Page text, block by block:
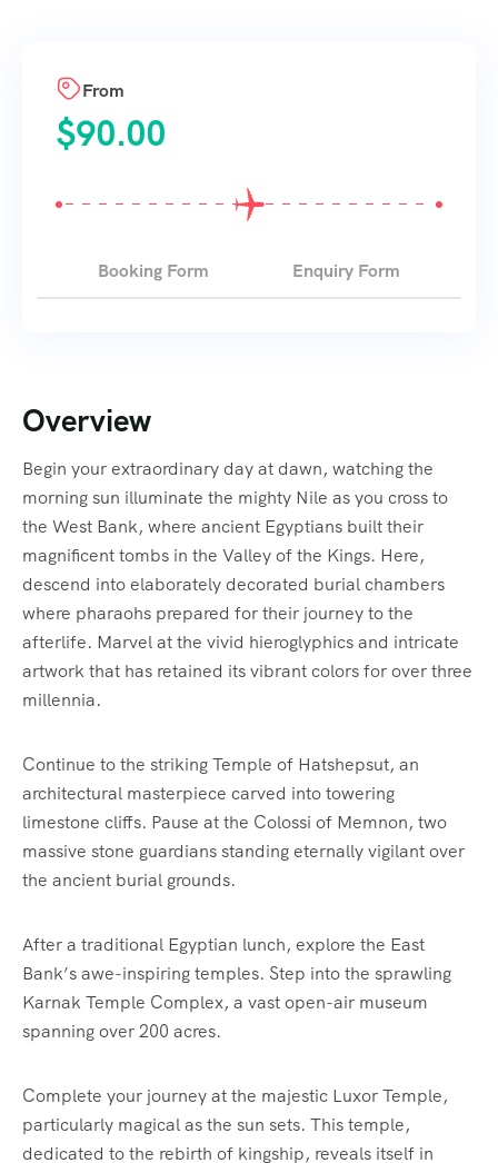
Overview
Begin your extraordinary day at dawn, watching the
morning sun illuminate the mighty Nile as you cross to
the West Bank, where ancient Egyptians built their
magnificent tombs in the Valley of the Kings. Here,
descend into elaborately decorated burial chambers
where pharaohs prepared for their journey to the
afterlife. Marvel at the vivid hieroglyphics and intricate
artwork that has retained its vibrant colors for over three
millennia.
Continue to the striking Temple of Hatshepsut, an
architectural masterpiece carved into towering
limestone cliffs. Pause at the Colossi of Memnon, two
massive stone guardians standing eternally vigilant over
the ancient burial grounds.
After a traditional Egyptian lunch, explore the East
Bank’s awe-inspiring temples. Step into the sprawling
Karnak Temple Complex, a vast open-air museum
spanning over 200 acres.
Complete your journey at the majestic Luxor Temple,
particularly magical as the sun sets. This temple,
dedicated to the rebirth of kingship, reveals itself in
From
$90.00
Booking Form Enquiry Form